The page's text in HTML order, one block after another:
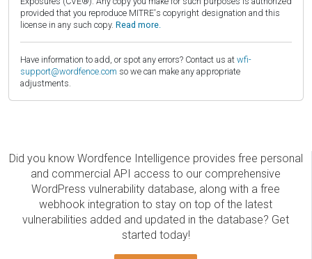
provided that you reproduce MITRE's copyright designation and this
license in any such copy. Read more.
Have information to add, or spot any errors? Contact us at wfi-
support@wordfence.com so we can make any appropriate
adjustments.
Did you know Wordfence Intelligence provides free personal
and commercial API access to our comprehensive
WordPress vulnerability database, along with a free
webhook integration to stay on top of the latest
vulnerabilities added and updated in the database? Get
started today!